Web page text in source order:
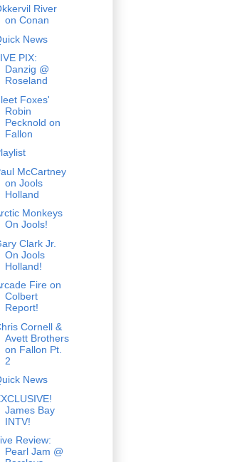
River
on Conan
News
PIX:
Danzig @
Roseland
Foxes'
Robin
Pecknold on
Fallon
McCartney
on Jools
Holland
Monkeys
On Jools!
Clark Jr.
On Jools
Holland!
Fire on
Colbert
Report!
Cornell &
Avett Brothers
on Fallon Pt.
2
News
James Bay
INTV!
Review:
Pearl Jam @